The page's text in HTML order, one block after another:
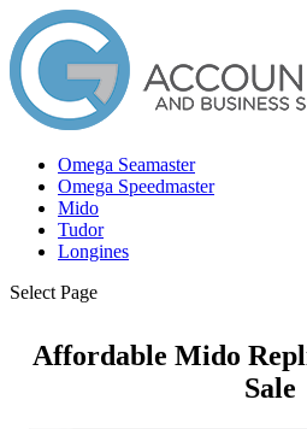
Omega Seamaster
Omega Speedmaster
Mido
Tudor
Longines
Select Page
Affordable Mido
Sale